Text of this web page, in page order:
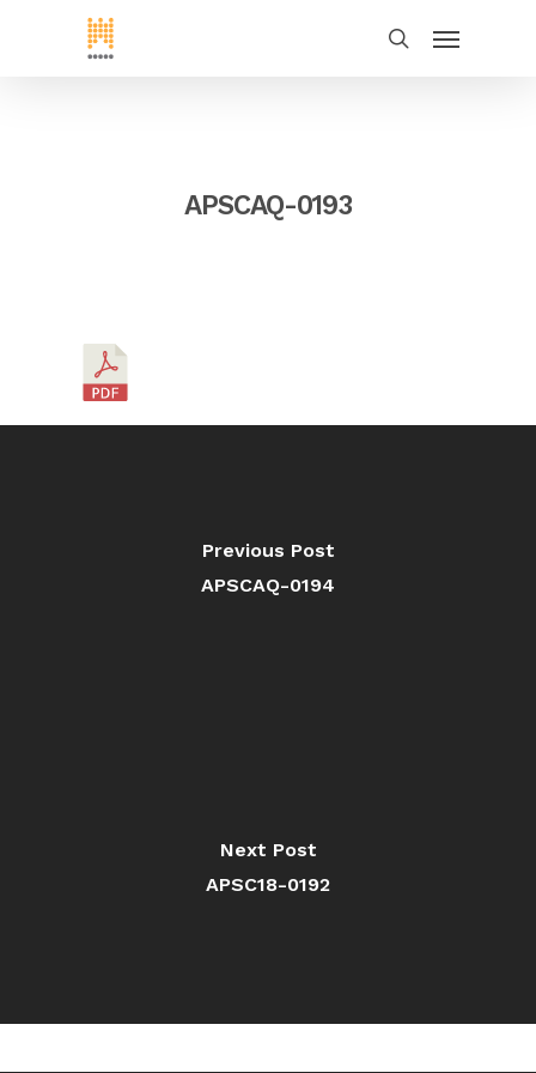
APSCAQ-0193
Previous Post
APSCAQ-0194
Next Post
APSC18-0192